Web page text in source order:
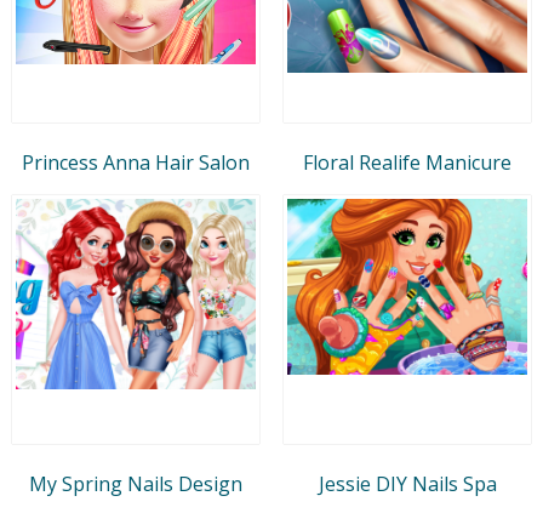
Princess Anna Hair Salon Floral Realife Manicure
My Spring Nails Design Jessie DIY Nails Spa